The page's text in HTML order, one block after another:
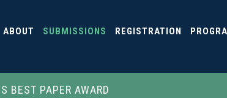
ABOUT SUBMISSIONS REGISTRATION
BEST PAPER AWARD